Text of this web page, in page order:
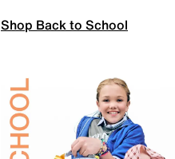
Shop Back to School